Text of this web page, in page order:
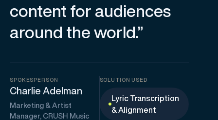
content for audiences
around the world.”
SPOKESPERSON
Charlie Adelman
Marketing & Artist
Manager, CRUSH Music
SOLUTION USED
Lyric Transcription
& Alignment